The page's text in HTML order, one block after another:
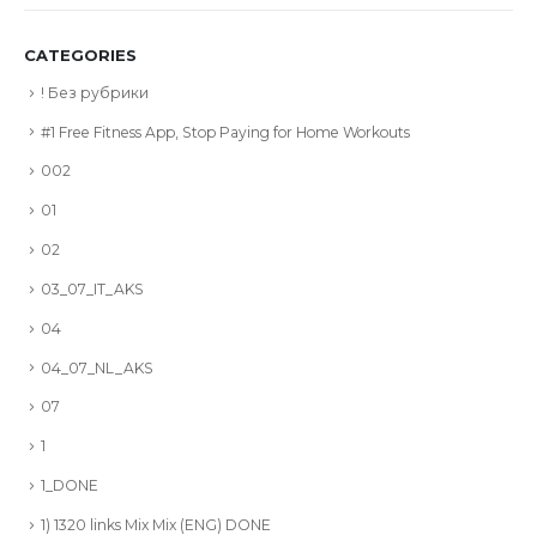
CATEGORIES
! Без рубрики
#1 Free Fitness App, Stop Paying for Home Workouts
002
01
02
03_07_IT_AKS
04
04_07_NL_AKS
07
1
1_DONE
1) 1320 links Mix Mix (ENG) DONE